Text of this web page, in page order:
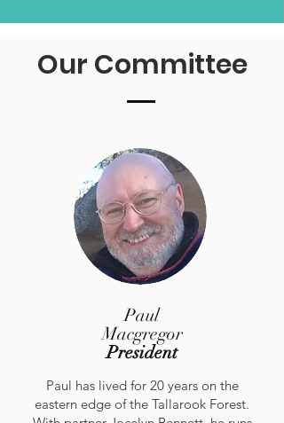
Our Committee
Paul
Macgregor
President
Paul has lived for 20 years on the
eastern edge of the Tallarook Forest.